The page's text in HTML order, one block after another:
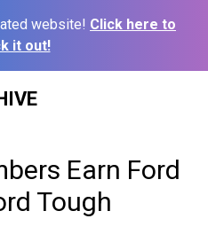
website! Click here to
it out!
Earn Ford
Tough